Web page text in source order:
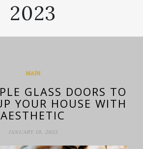
2023
MAIN
GLASS DOORS TO
YOUR HOUSE WITH
AESTHETIC
JANUARY 19, 2023